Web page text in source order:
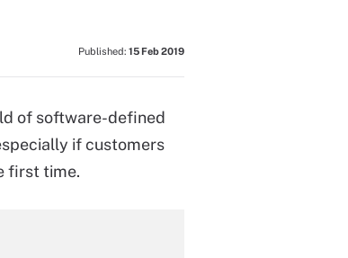
Published: 15 Feb 2019
of software-defined
if customers
first time.